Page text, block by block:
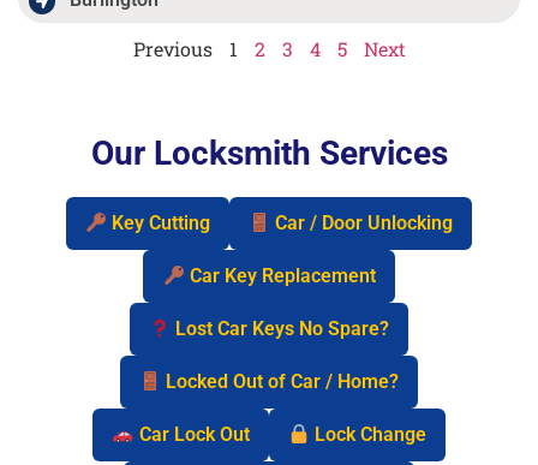
Previous 1 2 3 4 5 Next
Our Locksmith Services
Key Cutting Car / Door Unlocking
Car Key Replacement
Lost Car Keys No Spare?
Locked Out of Car / Home?
Car Lock Out Lock Change